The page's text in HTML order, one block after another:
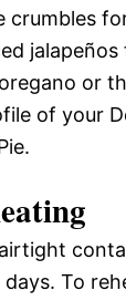
crumbles
or
of your
To